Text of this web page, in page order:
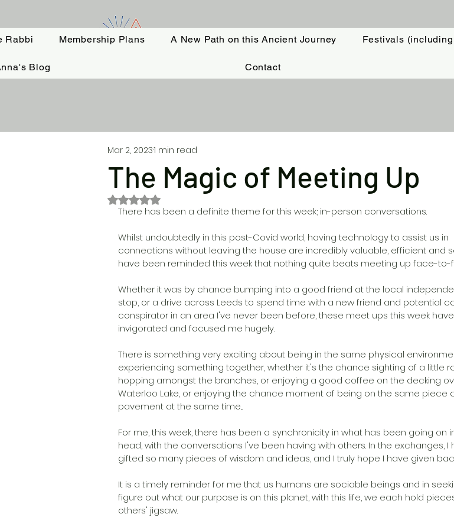
Rabbi Membership Plans A New Path on this Ancient Journey Festivals
Blog Contact
The Magic of Meeting Up
Mar 2, 20231 min read
Rated NaN out of 5 stars.
There has been a definite theme for this week; in-person conversations.
Whilst undoubtedly in this post-Covid world, having technology to assist us in
connections without leaving the house are incredibly valuable, efficient and
have been reminded this week that nothing quite beats meeting up face-to-
Whether it was by chance bumping into a good friend at the local
stop, or a drive across Leeds to spend time with a new friend and potential
conspirator in an area I've never been before, these meet ups this week
invigorated and focused me hugely.
There is something very exciting about being in the same physical
experiencing something together, whether it's the chance sighting of a little
hopping amongst the branches, or enjoying a good coffee on the decking
Waterloo Lake, or enjoying the chance moment of being on the same piece
pavement at the same time...
For me, this week, there has been a synchronicity in what has been going on
head, with the conversations I've been having with others. In the exchanges, I
gifted so many pieces of wisdom and ideas, and I truly hope I have given
It is a timely reminder for me that us humans are sociable beings and in
figure out what our purpose is on this planet, with this life, we each hold
others' jigsaw.